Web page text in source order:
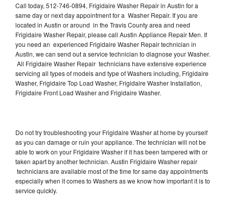
Call today, 512-746-0894, Frigidaire Washer Repair in Austin for a
same day or next day appointment for a Washer Repair. If you are
located in Austin or around in the Travis County area and need
Frigidaire Washer Repair, please call Austin Appliance Repair Men. If
you need an experienced Frigidaire Washer Repair technician in
Austin, we can send out a service technician to diagnose your Washer.
All Frigidaire Washer Repair technicians have extensive experience
servicing all types of models and type of Washers including, Frigidaire
Washer, Frigidaire Top Load Washer, Frigidaire Washer Installation,
Frigidaire Front Load Washer and Frigidaire Washer.
Do not try troubleshooting your Frigidaire Washer at home by yourself
as you can damage or ruin your appliance. The technician will not be
able to work on your Frigidaire Washer if it has been tampered with or
taken apart by another technician. Austin Frigidaire Washer repair
technicians are available most of the time for same day appointments
especially when it comes to Washers as we know how important it is to
service quickly.